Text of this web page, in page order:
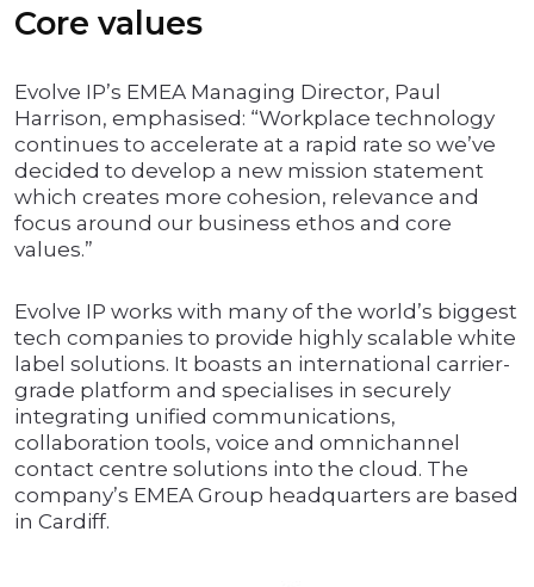
Core values
Evolve IP’s EMEA Managing Director, Paul
Harrison, emphasised: “Workplace technology
continues to accelerate at a rapid rate so we’ve
decided to develop a new mission statement
which creates more cohesion, relevance and
focus around our business ethos and core
values.”
Evolve IP works with many of the world’s biggest
tech companies to provide highly scalable white
label solutions. It boasts an international carrier-
grade platform and specialises in securely
integrating unified communications,
collaboration tools, voice and omnichannel
contact centre solutions into the cloud. The
company’s EMEA Group headquarters are based
in Cardiff.